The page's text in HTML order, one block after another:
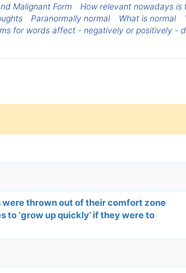
Malignant Form
How relevant nowadays is
Paranormally normal What is normal
for words affect - negatively or positively -
were thrown out of their comfort zone
‘grow up quickly’ if they were to